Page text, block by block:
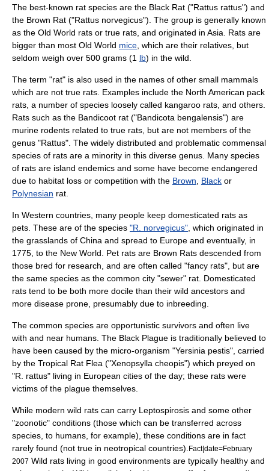
The best-known rat species are the Black Rat ("Rattus rattus") and
the Brown Rat ("Rattus norvegicus"). The group is generally known
as the Old World rats or true rats, and originated in Asia . Rats are
bigger than most Old World mice , which are their relatives, but
seldom weigh over 500 grams (1 lb) in the wild.
The term "rat" is also used in the names of other small mammals
which are not true rats. Examples include the North American pack
rats , a number of species loosely called kangaroo rats , and others.
Rats such as the Bandicoot rat ("Bandicota bengalensis") are
murine rodents related to true rats, but are not members of the
genus "Rattus". The widely distributed and problematic commensal
species of rats are a minority in this diverse genus. Many species
of rats are island endemics and some have become endangered
due to habitat loss or competition with the Brown Black or
Polynesian rat.
In Western countries , many people keep domesticated rats as
pets . These are of the species "R. norvegicus" , which originated in
the grasslands of China and spread to Europe and eventually, in
1775, to the New World. Pet rats are Brown Rats descended from
those bred for research, and are often called "fancy rats", but are
the same species as the common city "sewer" rat. Domesticated
rats tend to be both more docile than their wild ancestors and
more disease prone, presumably due to inbreeding.
The common species are opportunistic survivors and often live
with and near humans . The Black Plague is traditionally believed to
have been caused by the micro-organism "Yersinia pestis", carried
by the Tropical Rat Flea ("Xenopsylla cheopis") which preyed on
"R. rattus" living in European cities of the day; these rats were
victims of the plague themselves.
While modern wild rats can carry Leptospirosis and some other
"zoonotic" conditions (those which can be transferred across
species, to humans, for example), these conditions are in fact
rarely found (not true in neotropical countries). Fact|date=February
2007 Wild rats living in good environments are typically healthy and